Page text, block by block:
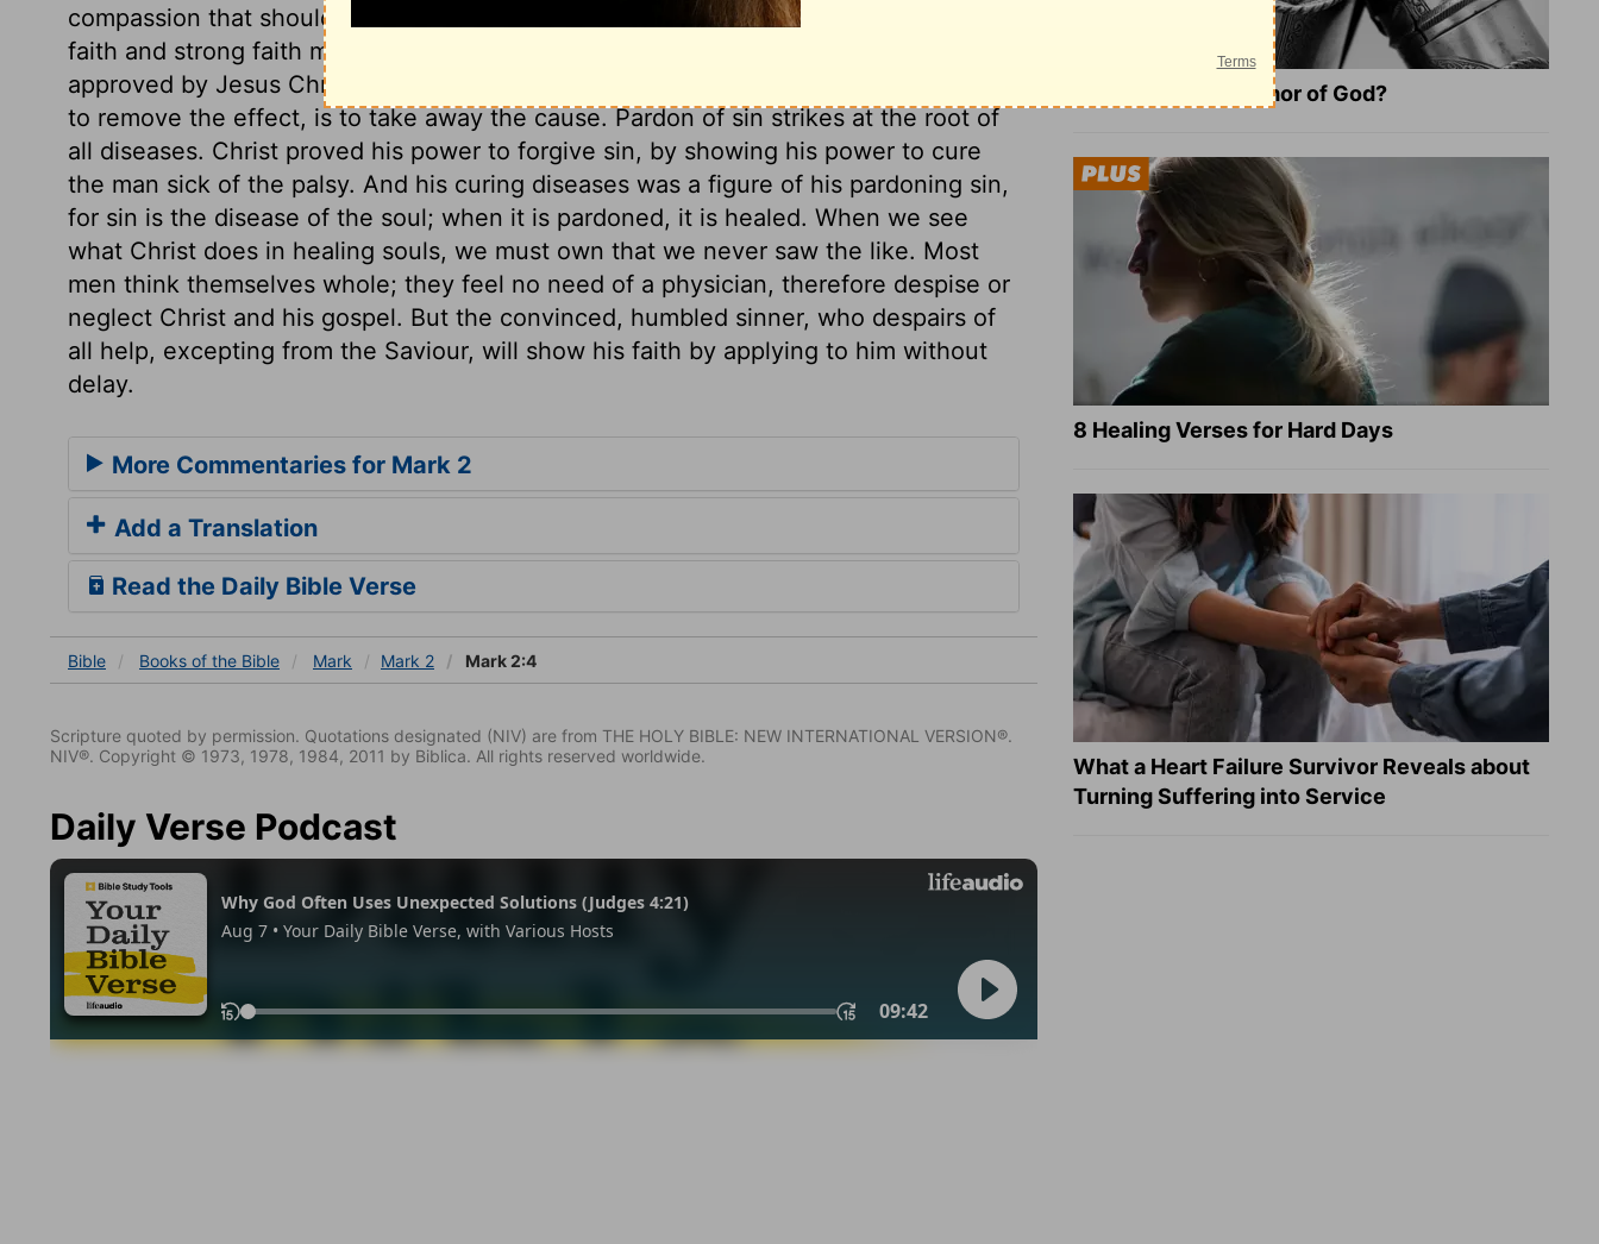
compassion that should be in men, toward their fellow-creatures in distress. True
faith and strong faith may work in various ways; but it shall be accepted and
approved by Jesus Christ. Sin is the cause of all our pains and sicknesses. The way
to remove the effect, is to take away the cause. Pardon of sin strikes at the root of
all diseases. Christ proved his power to forgive sin, by showing his power to cure
the man sick of the palsy. And his curing diseases was a figure of his pardoning sin,
for sin is the disease of the soul; when it is pardoned, it is healed. When we see
what Christ does in healing souls, we must own that we never saw the like. Most
men think themselves whole; they feel no need of a physician, therefore despise or
neglect Christ and his gospel. But the convinced, humbled sinner, who despairs of
all help, excepting from the Saviour, will show his faith by applying to him without
delay.
More Commentaries for Mark 2
Add a Translation
Read the Daily Bible Verse
Bible Books of the Bible Mark Mark 2 Mark 2:4
Scripture quoted by permission. Quotations designated (NIV) are from THE HOLY BIBLE: NEW INTERNATIONAL VERSION®.
NIV®. Copyright © 1973, 1978, 1984, 2011 by Biblica. All rights reserved worldwide.
Daily Verse Podcast
What Is the Full Armor of God?
8 Healing Verses for Hard Days
What a Heart Failure Survivor Reveals about
Turning Suffering into Service